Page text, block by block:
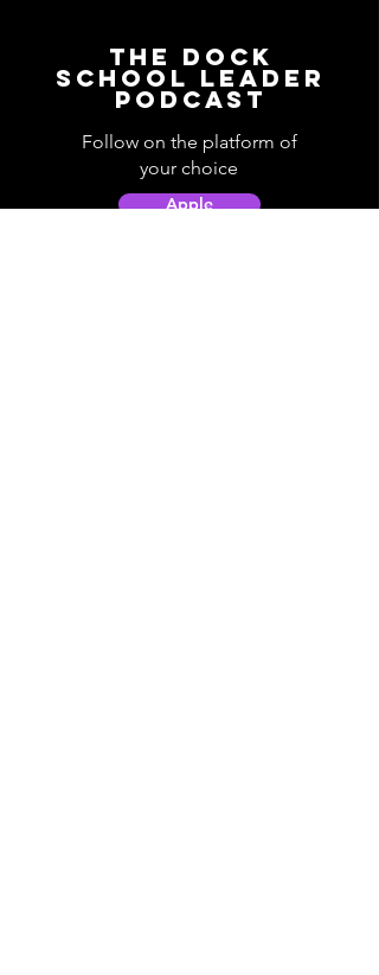
The Dock
School Leader
Podcast
Follow on the platform of
your choice
Apple